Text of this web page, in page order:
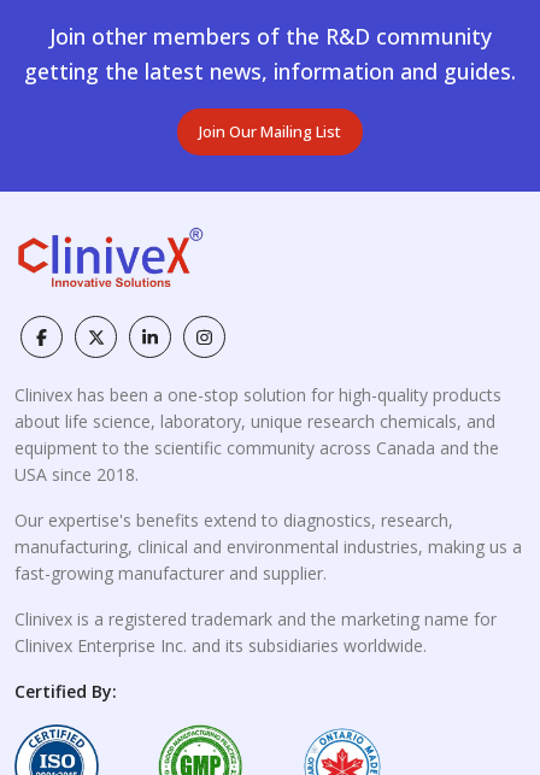
Join other members of the R&D community
getting the latest news, information and guides.
Join Our Mailing List
Clinivex has been a one-stop solution for high-quality products
about life science, laboratory, unique research chemicals, and
equipment to the scientific community across Canada and the
USA since 2018.
Our expertise's benefits extend to diagnostics, research,
manufacturing, clinical and environmental industries, making us a
fast-growing manufacturer and supplier.
Clinivex is a registered trademark and the marketing name for
Clinivex Enterprise Inc. and its subsidiaries worldwide.
Certified By: